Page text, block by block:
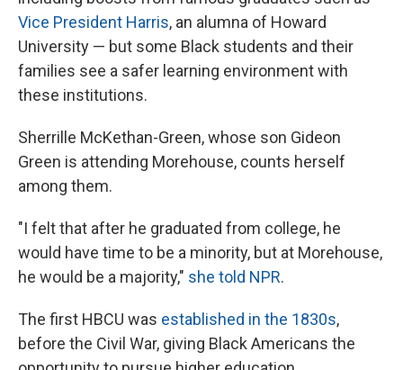
Vice President Harris, an alumna of Howard
University — but some Black students and their
families see a safer learning environment with
these institutions.
Sherrille McKethan-Green, whose son Gideon
Green is attending Morehouse, counts herself
among them.
"I felt that after he graduated from college, he
would have time to be a minority, but at Morehouse,
he would be a majority," she told NPR.
The first HBCU was established in the 1830s,
before the Civil War, giving Black Americans the